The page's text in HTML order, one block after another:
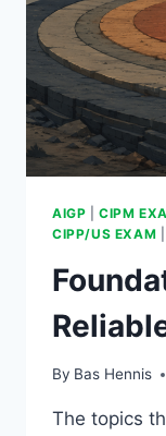
AIGP |CIPM
CIPP/US EXAM
By Bas Hennis
The topics